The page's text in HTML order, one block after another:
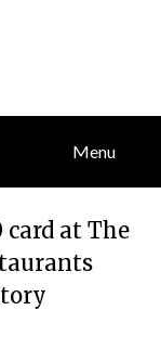
Menu
card at The